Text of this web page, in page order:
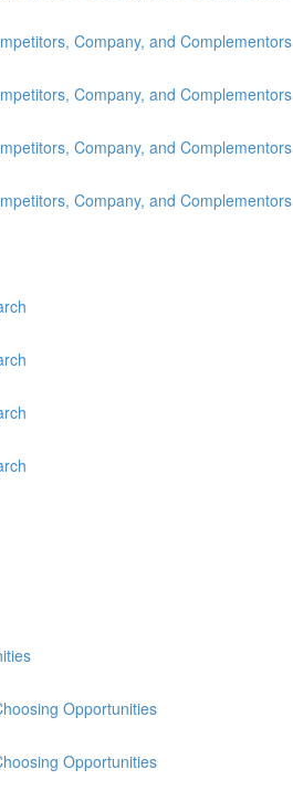
Company, and Complementors
Company, and Complementors
Company, and Complementors
Company, and Complementors
Opportunities
Opportunities